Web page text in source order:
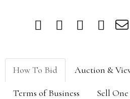
How To Bid Auction &
Terms of Business Sell